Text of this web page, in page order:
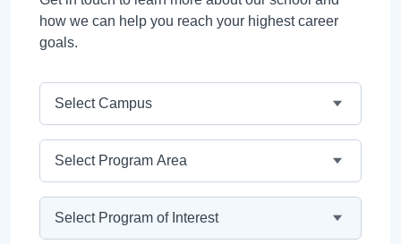
how we can help you reach your highest career
goals.